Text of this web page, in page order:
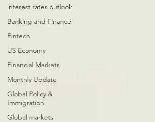
interest rates outlook
Banking and Finance
Fintech
US Economy
Financial Markets
Monthly Update
Global Policy &
Immigration
Global markets